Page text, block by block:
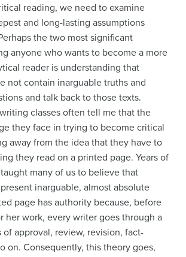
reading, we need to examine
and long-lasting assumptions
the two most significant
anyone who wants to become a more
reader is understanding that
not contain inarguable truths and
and talk back to those texts.
classes often tell me that the
they face in trying to become critical
away from the idea that they have to
they read on a printed page. Years of
many of us to believe that
inarguable, almost absolute
page has authority because, before
her work, every writer goes through a
of approval, review, revision, fact-
on. Consequently, this theory goes,